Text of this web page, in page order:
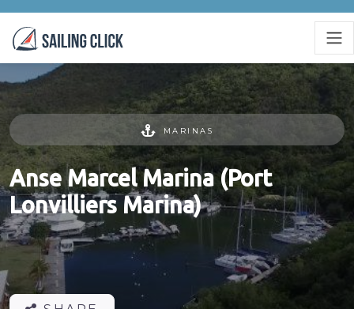
MARINAS
Anse Marcel Marina (Port
Lonvilliers Marina)